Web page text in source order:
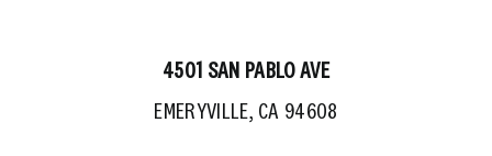
4501 SAN PABLO AVE
EMERYVILLE, CA 94608